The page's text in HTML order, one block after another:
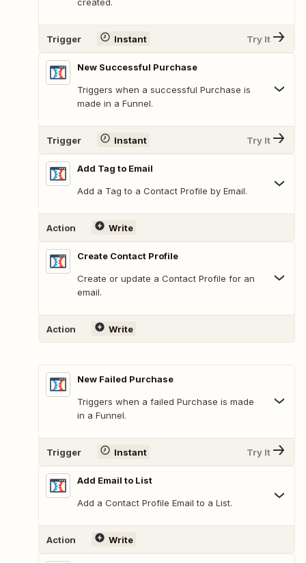
Trigger Instant Try It
New Successful Purchase
Triggers when a successful Purchase is
made in a Funnel.
Trigger Instant Try It
Add Tag to Email
Add a Tag to a Contact Profile by Email.
Action Write
Create Contact Profile
Create or update a Contact Profile for an
email.
Action Write
New Failed Purchase
Triggers when a failed Purchase is made
in a Funnel.
Trigger Instant Try It
Add Email to List
Add a Contact Profile Email to a List.
Action Write